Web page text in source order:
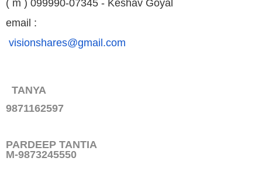
( m ) 099990-07345 - Keshav Goyal
email :
visionshares@gmail.com
TANYA
9871162597
PARDEEP TANTIA
M-9873245550